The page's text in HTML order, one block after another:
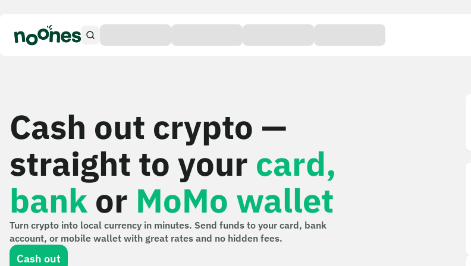
Cash out crypto —
straight to your card,
bank or MoMo wallet
Turn crypto into local currency in minutes. Send funds to your card, bank
account, or mobile wallet with great rates and no hidden fees.
Cash out